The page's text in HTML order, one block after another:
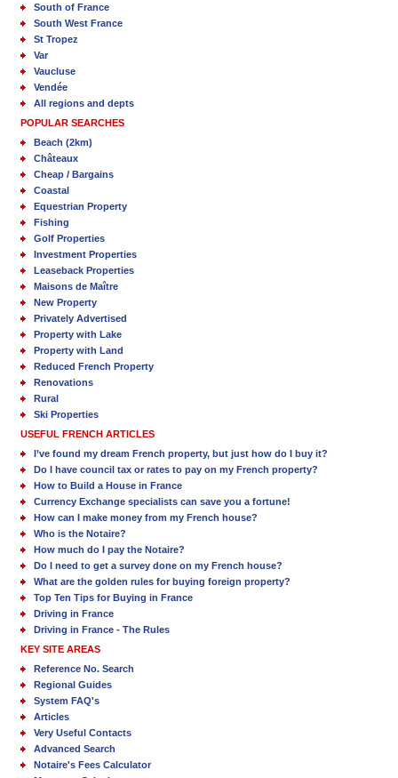
South of France
South West France
St Tropez
Var
Vaucluse
Vendée
All regions and depts
POPULAR SEARCHES
Beach (2km)
Châteaux
Cheap / Bargains
Coastal
Equestrian Property
Fishing
Golf Properties
Investment Properties
Leaseback Properties
Maisons de Maître
New Property
Privately Advertised
Property with Lake
Property with Land
Reduced French Property
Renovations
Rural
Ski Properties
USEFUL FRENCH ARTICLES
I’ve found my dream French property, but just how do I buy it?
Do I have council tax or rates to pay on my French property?
How to Build a House in France
Currency Exchange specialists can save you a fortune!
How can I make money from my French house?
Who is the Notaire?
How much do I pay the Notaire?
Do I need to get a survey done on my French house?
What are the golden rules for buying foreign property?
Top Ten Tips for Buying in France
Driving in France
Driving in France - The Rules
KEY SITE AREAS
Reference No. Search
Regional Guides
System FAQ's
Articles
Very Useful Contacts
Advanced Search
Notaire's Fees Calculator